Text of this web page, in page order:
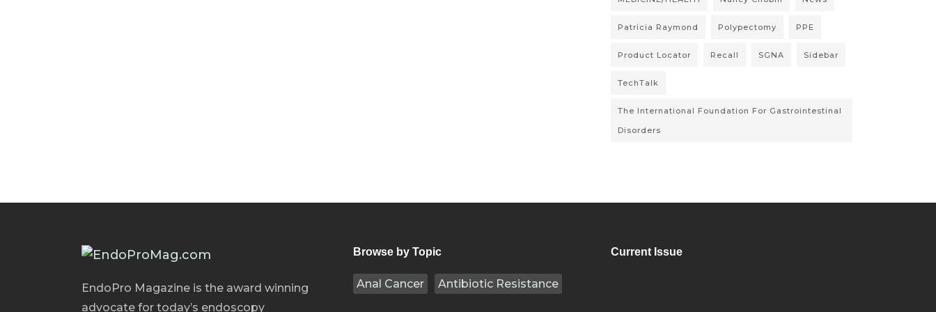
Patricia Raymond Polypectomy PPE
Product Locator Recall SGNA Sidebar
TechTalk
The International Foundation For Gastrointestinal
Disorders
EndoPro Magazine is the award winning
advocate for today’s endoscopy
Browse by Topic
Anal Cancer Antibiotic Resistance
Current Issue